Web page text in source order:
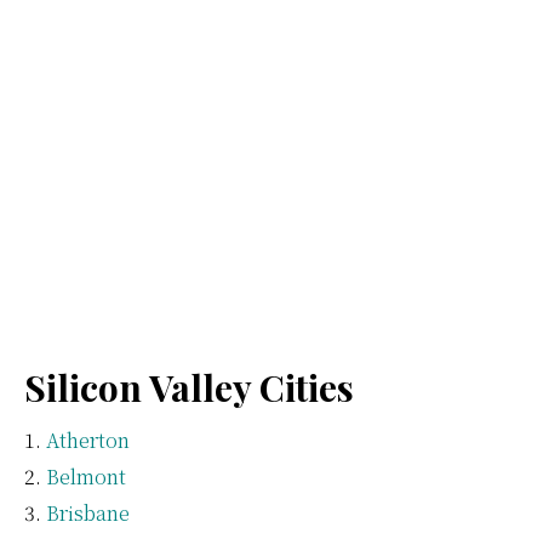
Silicon Valley Cities
Atherton
Belmont
Brisbane